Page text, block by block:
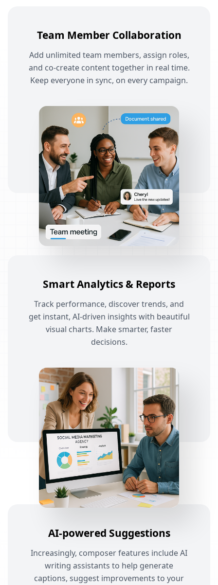
Team Member Collaboration
Add unlimited team members, assign roles,
and co-create content together in real time.
Keep everyone in sync, on every campaign.
Smart Analytics & Reports
Track performance, discover trends, and
get instant, AI-driven insights with beautiful
visual charts. Make smarter, faster
decisions.
AI-powered Suggestions
Increasingly, composer features include AI
writing assistants to help generate
captions, suggest improvements to your